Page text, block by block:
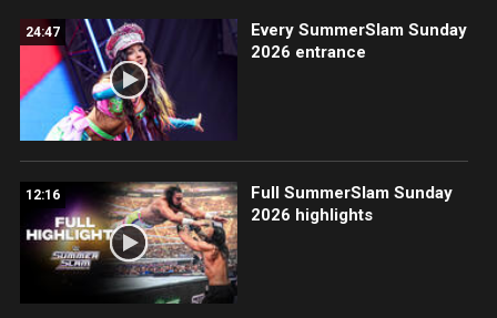
24:47
Every SummerSlam Sunday
2026 entrance
12:16
Full SummerSlam Sunday
2026 highlights